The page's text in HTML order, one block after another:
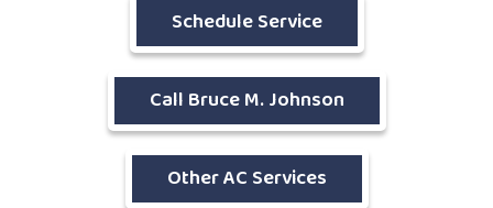
Schedule Service
Call Bruce M. Johnson
Other AC Services